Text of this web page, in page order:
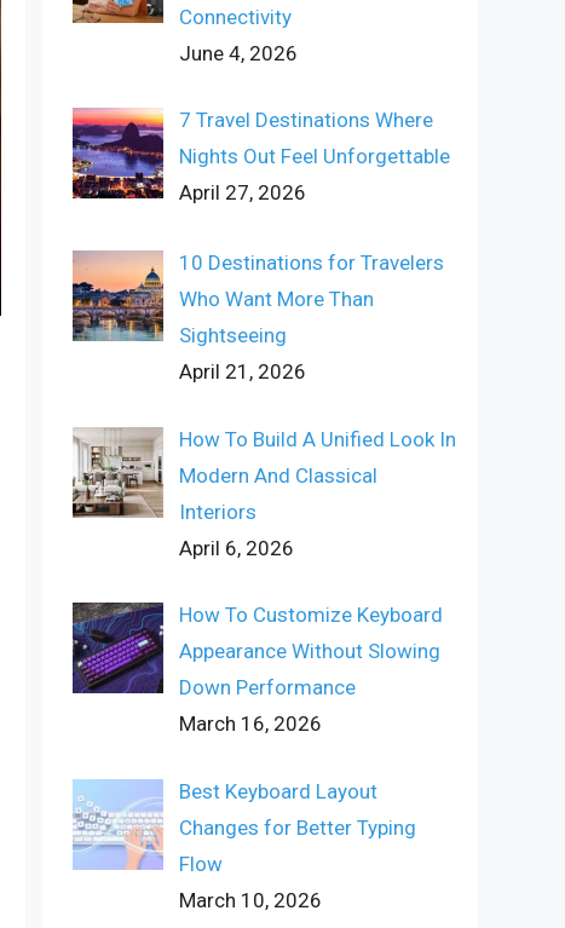
Connectivity
June 4, 2026
7 Travel Destinations Where
Nights Out Feel Unforgettable
April 27, 2026
10 Destinations for Travelers
Who Want More Than
Sightseeing
April 21, 2026
How To Build A Unified Look In
Modern And Classical
Interiors
April 6, 2026
How To Customize Keyboard
Appearance Without Slowing
Down Performance
March 16, 2026
Best Keyboard Layout
Changes for Better Typing
Flow
March 10, 2026